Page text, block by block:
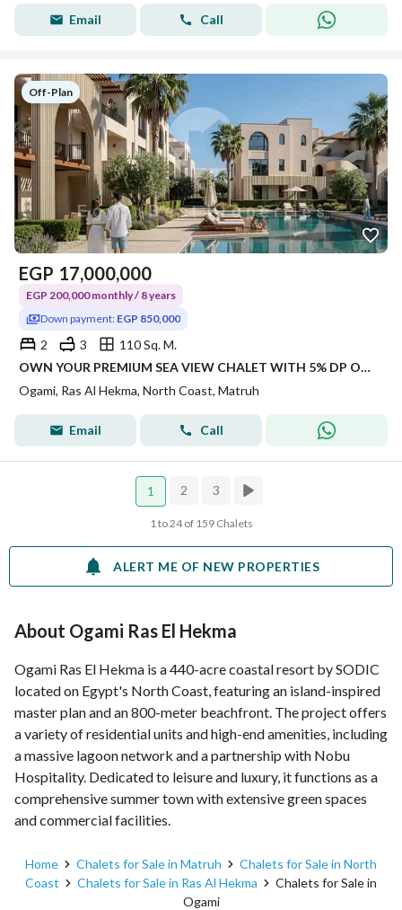
Email Call
Off-Plan
EGP 17,000,000
EGP 200,000 monthly / 8 years
Down payment: EGP 850,000
2 3
110 Sq. M.
OWN YOUR PREMIUM SEA VIEW CHALET WITH 5% DP ONLY 2 BEDROOMS 3 BATHROOMS WITH 110 SQM
Ogami, Ras Al Hekma, North Coast, Matruh
Email Call
1 2 3
1 to 24 of 159 Chalets
ALERT ME OF NEW PROPERTIES
About Ogami Ras El Hekma
Ogami Ras El Hekma is a 440-acre coastal resort by SODIC
located on Egypt's North Coast, featuring an island-inspired
master plan and an 800-meter beachfront. The project offers
a variety of residential units and high-end amenities, including
a massive lagoon network and a partnership with Nobu
Hospitality. Dedicated to leisure and luxury, it functions as a
comprehensive summer town with extensive green spaces
and commercial facilities.
Home Chalets for Sale in Matruh
Chalets for Sale in North
Coast
Chalets for Sale in Ras Al Hekma
Chalets for Sale in
Ogami